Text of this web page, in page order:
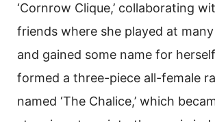
‘Cornrow Clique,’ collaborating
friends where she played at
and gained some name for
formed a three-piece all-female
named ‘The Chalice,’ which